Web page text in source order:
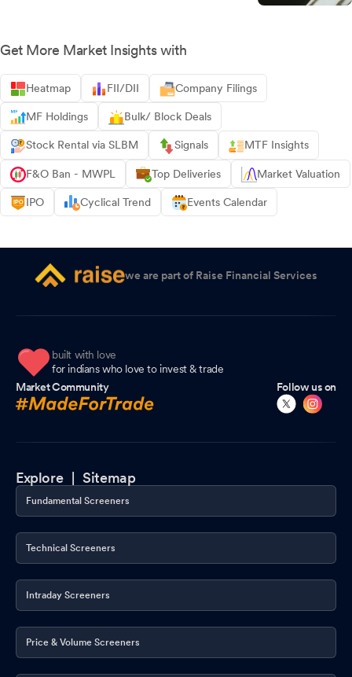
Get More Market Insights with
Heatmap FII/DII Company Filings
MF Holdings Bulk/ Block Deals
Stock Rental via SLBM Signals MTF Insights
F&O Ban - MWPL Top Deliveries Market Valuation
IPO Cyclical Trend Events Calendar
we are part of Raise Financial Services
built with love
for indians who love to invest & trade
Market Community
Follow us on
Explore |Sitemap
Fundamental Screeners
Technical Screeners
Intraday Screeners
Price & Volume Screeners